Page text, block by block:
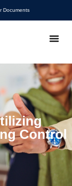
Documents
Control